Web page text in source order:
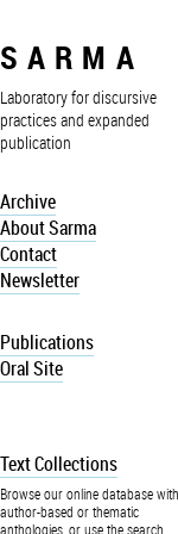
SARMA
Laboratory for discursive
practices and expanded
publication
Archive
About Sarma
Contact
Newsletter
Publications
Oral Site
Text Collections
Browse our online database with
author-based or thematic
anthologies, or use the search